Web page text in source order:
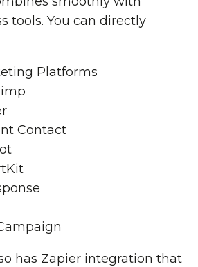
tools. You can directly
Platforms
Contact
has Zapier integration that